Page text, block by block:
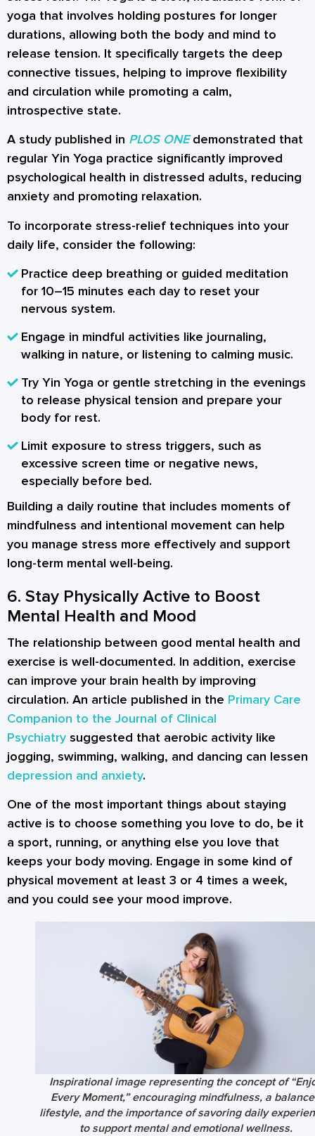
yoga that involves holding postures for longer
durations, allowing both the body and mind to
release tension. It specifically targets the deep
connective tissues, helping to improve flexibility
and circulation while promoting a calm,
introspective state.
A study published in PLOS ONEdemonstrated that
regular Yin Yoga practice significantly improved
psychological health in distressed adults, reducing
anxiety and promoting relaxation.
To incorporate stress-relief techniques into your
daily life, consider the following:
Practice deep breathing or guided meditation
for 10–15 minutes each day to reset your
nervous system.
Engage in mindful activities like journaling,
walking in nature, or listening to calming music.
Try Yin Yoga or gentle stretching in the evenings
to release physical tension and prepare your
body for rest.
Limit exposure to stress triggers, such as
excessive screen time or negative news,
especially before bed.
Building a daily routine that includes moments of
mindfulness and intentional movement can help
you manage stress more effectively and support
long-term mental well-being.
6. Stay Physically Active to Boost
Mental Health and Mood
The relationship between good mental health and
exercise is well-documented. In addition, exercise
can improve your brain health by improving
circulation. An article published in the Primary Care
Companion to the Journal of Clinical
Psychiatry suggested that aerobic activity like
jogging, swimming, walking, and dancing can lessen
depression and anxiety.
One of the most important things about staying
active is to choose something you love to do, be it
a sport, running, or anything else you love that
keeps your body moving. Engage in some kind of
physical movement at least 3 or 4 times a week,
and you could see your mood improve.
Inspirational image representing the concept of
Every Moment,” encouraging mindfulness, a
lifestyle, and the importance of savoring daily
to support mental and emotional wellness.